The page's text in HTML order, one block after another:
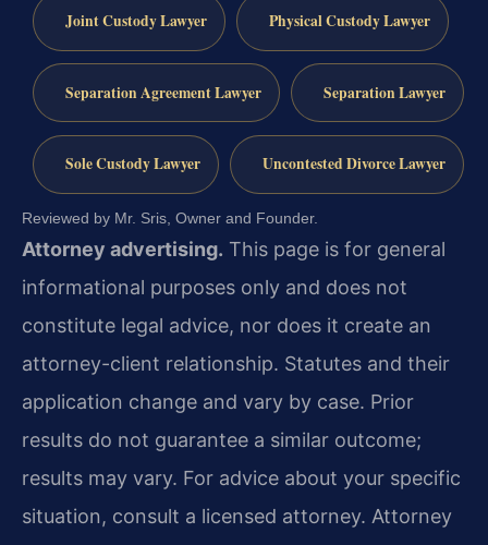
Joint Custody Lawyer Physical Custody Lawyer
Separation Agreement Lawyer Separation Lawyer
Sole Custody Lawyer Uncontested Divorce Lawyer
Reviewed by Mr. Sris, Owner and Founder.
Attorney advertising. This page is for general
informational purposes only and does not
constitute legal advice, nor does it create an
attorney-client relationship. Statutes and their
application change and vary by case. Prior
results do not guarantee a similar outcome;
results may vary. For advice about your specific
situation, consult a licensed attorney. Attorney